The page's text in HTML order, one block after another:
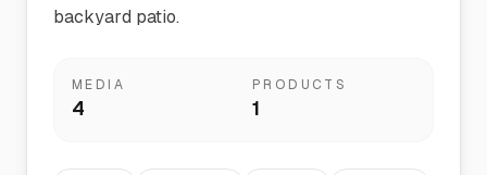
backyard patio.
MEDIA
4
PRODUCTS
1